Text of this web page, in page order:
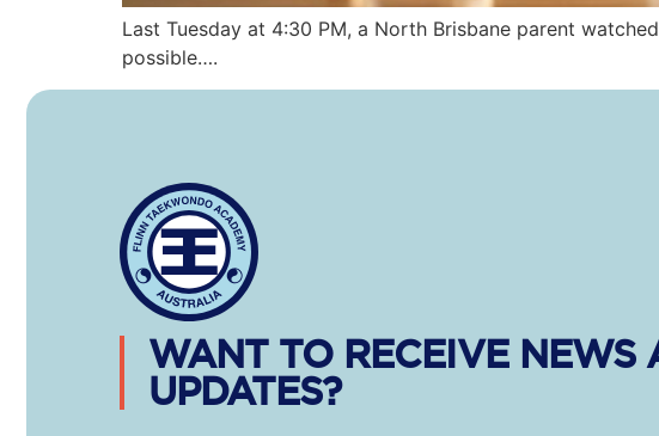
Last Tuesday at 4:30 PM, a North Brisbane parent
possible….
WANT TO RECEIVE NEWS
UPDATES?